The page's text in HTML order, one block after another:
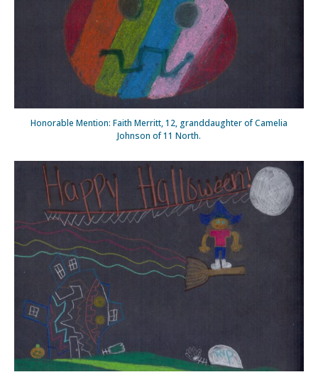
Honorable Mention: Faith Merritt, 12, granddaughter of Camelia
Johnson of 11 North.